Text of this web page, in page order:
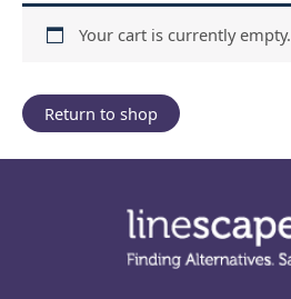
Your cart is currently empty.
Return to shop